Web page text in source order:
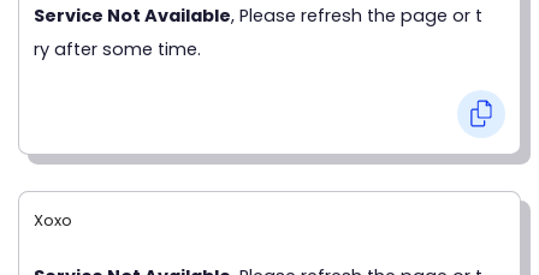
Service Not Available, Please refresh the page or t
ry after some time.
Xoxo